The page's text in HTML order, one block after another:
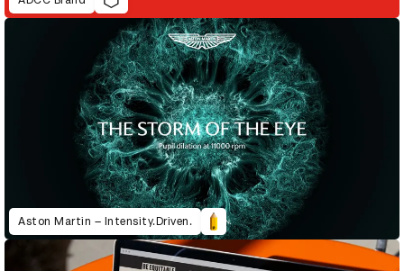
Aston Martin – Intensity.Driven.